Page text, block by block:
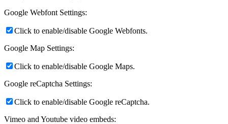
Google Webfont Settings:
Click to enable/disable Google Webfonts.
Google Map Settings:
Click to enable/disable Google Maps.
Google reCaptcha Settings:
Click to enable/disable Google reCaptcha.
Vimeo and Youtube video embeds: